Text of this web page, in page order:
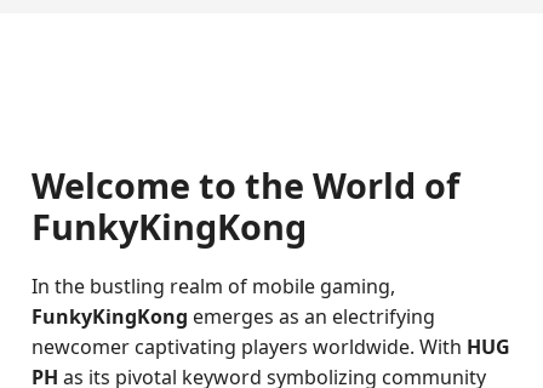
Welcome to the World of
FunkyKingKong
In the bustling realm of mobile gaming,
FunkyKingKong emerges as an electrifying
newcomer captivating players worldwide. With HUG
PH as its pivotal keyword symbolizing community